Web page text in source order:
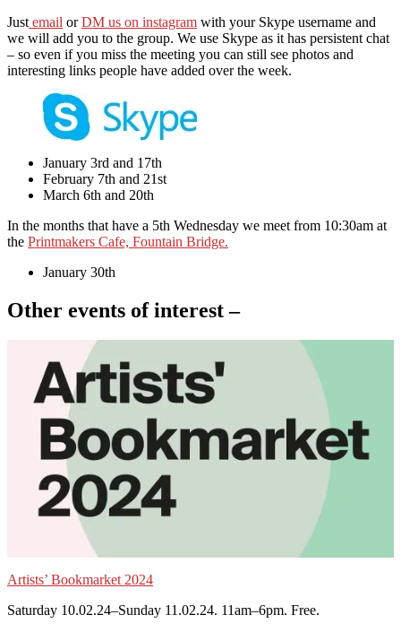
Just email orDM us on instagram with your Skype username and
we will add you to the group. We use Skype as it has persistent chat
– so even if you miss the meeting you can still see photos and
interesting links people have added over the week.
January 3rd and 17th
February 7th and 21st
March 6th and 20th
In the months that have a 5th Wednesday we meet from 10:30am at
the Printmakers Cafe, Fountain Bridge.
January 30th
Other events of interest –
Artists’ Bookmarket 2024
Saturday 10.02.24–Sunday 11.02.24. 11am–6pm. Free.